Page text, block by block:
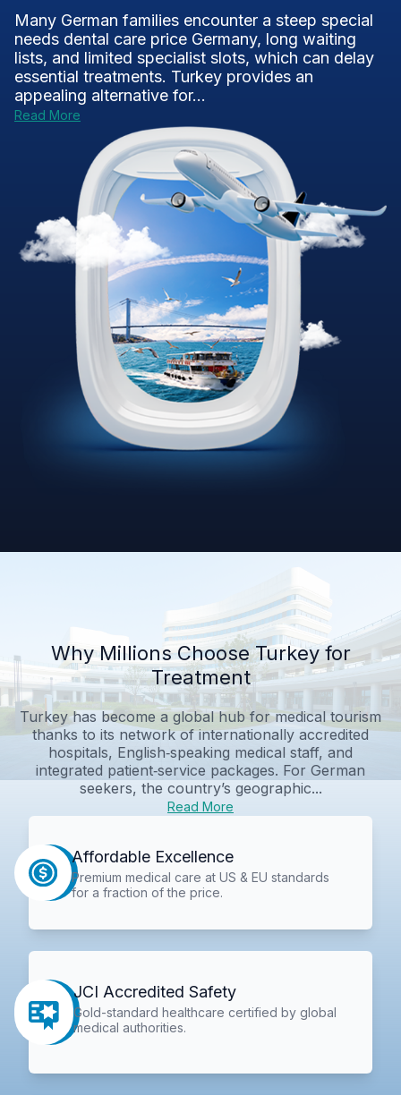
Many German families encounter a steep special
needs dental care price Germany, long waiting
lists, and limited specialist slots, which can delay
essential treatments. Turkey provides an
appealing alternative for...
Read More
Why Millions Choose Turkey for
Treatment
Turkey has become a global hub for medical tourism
thanks to its network of internationally accredited
hospitals, English‑speaking medical staff, and
integrated patient‑service packages. For German
seekers, the country’s geographic...
Read More
Affordable Excellence
Premium medical care at US & EU standards
for a fraction of the price.
JCI Accredited Safety
Gold-standard healthcare certified by global
medical authorities.